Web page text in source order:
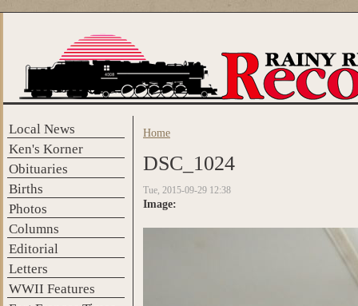
Local News
Ken's Korner
Obituaries
Births
Photos
Columns
Editorial
Letters
WWII Features
You are here
Home
DSC_1024
Tue, 2015-09-29 12:38
Image: